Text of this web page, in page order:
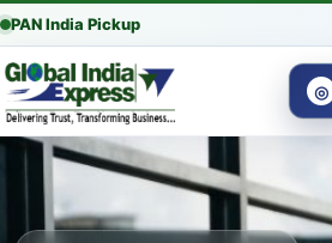
PAN India Pickup
◎